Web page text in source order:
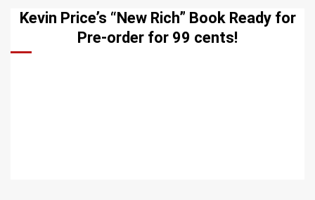
Kevin Price’s “New Rich” Book Ready for
Pre-order for 99 cents!